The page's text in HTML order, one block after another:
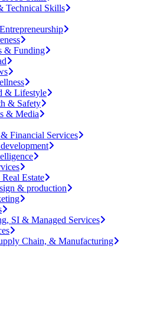
Technical Skills
& Funding
& Lifestyle
& Safety
& Media
Financial Services
Estate
& production
SI & Managed Services
Chain, & Manufacturing